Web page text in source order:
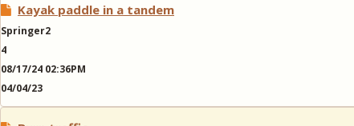
Kayak paddle in a tandem
Springer2
4
08/17/24 02:36PM
04/04/23